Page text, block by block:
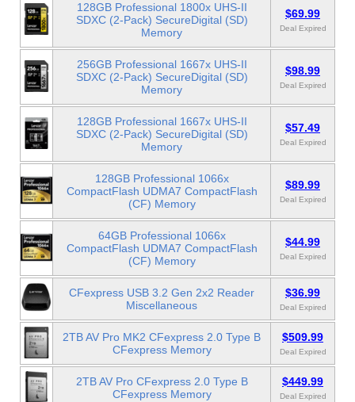
128GB Professional 1800x UHS-II
SDXC (2-Pack) SecureDigital (SD)
Memory
$69.99
Deal Expired
256GB Professional 1667x UHS-II
SDXC (2-Pack) SecureDigital (SD)
Memory
$98.99
Deal Expired
128GB Professional 1667x UHS-II
SDXC (2-Pack) SecureDigital (SD)
Memory
$57.49
Deal Expired
128GB Professional 1066x
CompactFlash UDMA7 CompactFlash
(CF) Memory
$89.99
Deal Expired
64GB Professional 1066x
CompactFlash UDMA7 CompactFlash
(CF) Memory
$44.99
Deal Expired
CFexpress USB 3.2 Gen 2x2 Reader
Miscellaneous
$36.99
Deal Expired
2TB AV Pro MK2 CFexpress 2.0 Type B
CFexpress Memory
$509.99
Deal Expired
2TB AV Pro CFexpress 2.0 Type B
CFexpress Memory
$449.99
Deal Expired